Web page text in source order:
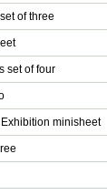
of three
set of four
minisheet